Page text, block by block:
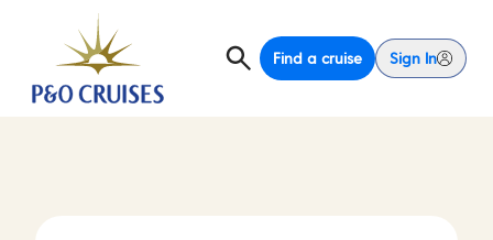
Find a cruise Sign In